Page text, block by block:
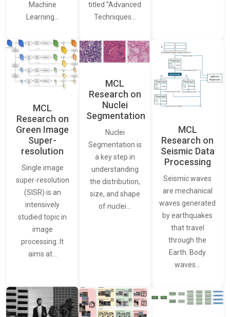
Machine
Learning…
titled “Advanced
Techniques…
MCL
Research on
Green Image
Super-
resolution
Single image
super-resolution
(SISR) is an
intensively
studied topic in
image
processing. It
aims at…
MCL
Research on
Nuclei
Segmentation
Nuclei
Segmentation is
a key step in
understanding
the distribution,
size, and shape
of nuclei…
MCL
Research on
Seismic Data
Processing
Seismic waves
are mechanical
waves generated
by earthquakes
that travel
through the
Earth. Body
waves…